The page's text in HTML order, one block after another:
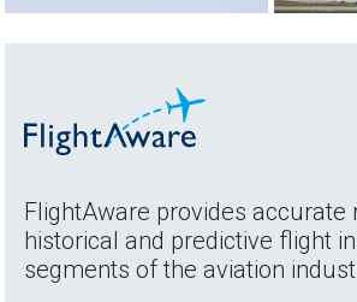
FlightAware provides accurate
historical and predictive flight
segments of the aviation